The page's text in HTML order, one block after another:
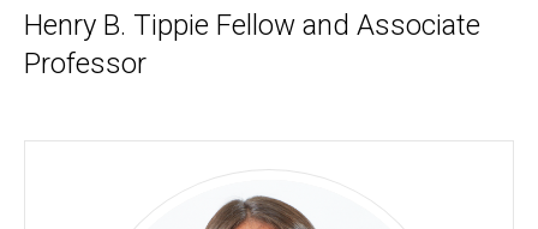
scrolling
container.
Henry B. Tippie Fellow and Associate
Professor